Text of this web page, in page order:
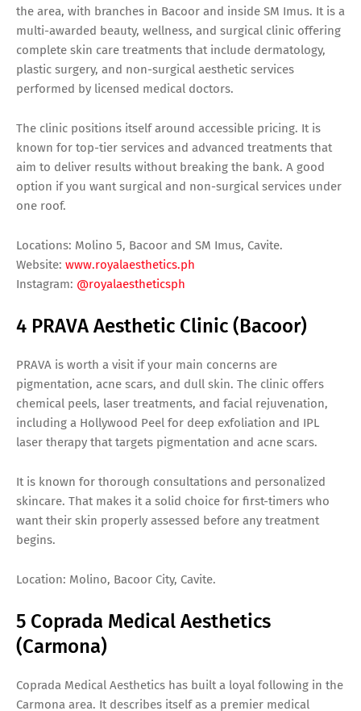
the area, with branches in Bacoor and inside SM Imus. It is a
multi-awarded beauty, wellness, and surgical clinic offering
complete skin care treatments that include dermatology,
plastic surgery, and non-surgical aesthetic services
performed by licensed medical doctors.
The clinic positions itself around accessible pricing. It is
known for top-tier services and advanced treatments that
aim to deliver results without breaking the bank. A good
option if you want surgical and non-surgical services under
one roof.
Locations: Molino 5, Bacoor and SM Imus, Cavite.
Website: www.royalaesthetics.ph
Instagram: @royalaestheticsph
4 PRAVA Aesthetic Clinic (Bacoor)
PRAVA is worth a visit if your main concerns are
pigmentation, acne scars, and dull skin. The clinic offers
chemical peels, laser treatments, and facial rejuvenation,
including a Hollywood Peel for deep exfoliation and IPL
laser therapy that targets pigmentation and acne scars.
It is known for thorough consultations and personalized
skincare. That makes it a solid choice for first-timers who
want their skin properly assessed before any treatment
begins.
Location: Molino, Bacoor City, Cavite.
5 Coprada Medical Aesthetics
(Carmona)
Coprada Medical Aesthetics has built a loyal following in the
Carmona area. It describes itself as a premier medical